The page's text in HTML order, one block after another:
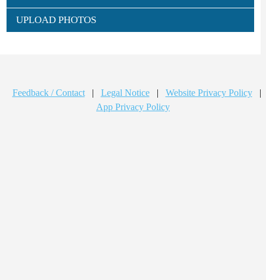
UPLOAD PHOTOS
Feedback / Contact | Legal Notice | Website Privacy Policy
|
App Privacy Policy